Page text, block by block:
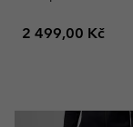
Regular price:
2 499,00 Kč